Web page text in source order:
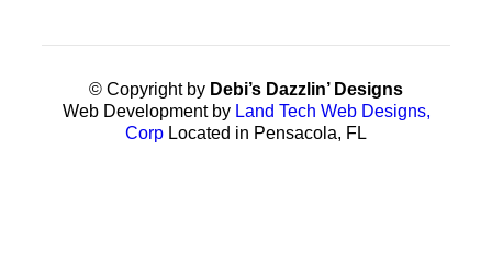
© Copyright by Debi’s Dazzlin’ Designs
Web Development by Land Tech Web Designs,
Corp Located in Pensacola, FL